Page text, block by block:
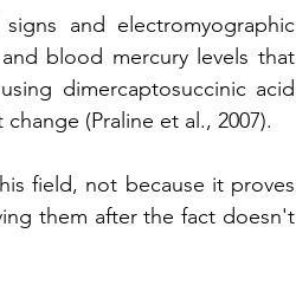
and electromyographic
blood mercury levels that
dimercaptosuccinic acid
(Praline et al., 2007).
field, not because it proves
them after the fact doesn't